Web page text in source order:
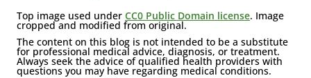
Top image used under CC0 Public Domain license. Image
cropped and modified from original.
The content on this blog is not intended to be a substitute
for professional medical advice, diagnosis, or treatment.
Always seek the advice of qualified health providers with
questions you may have regarding medical conditions.